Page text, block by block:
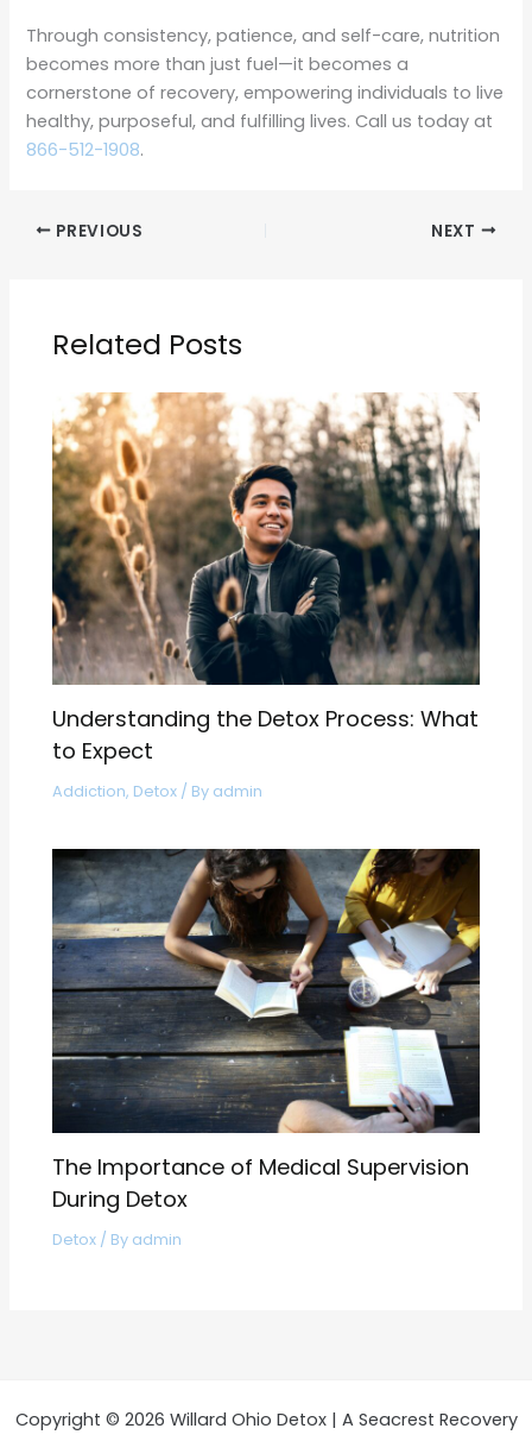
Through consistency, patience, and self-care, nutrition
becomes more than just fuel—it becomes a
cornerstone of recovery, empowering individuals to live
healthy, purposeful, and fulfilling lives. Call us today at
866-512-1908.
PREVIOUS NEXT
Related Posts
Understanding the Detox Process: What
to Expect
Addiction, Detox / By admin
The Importance of Medical Supervision
During Detox
Detox / By admin
Copyright © 2026 Willard Ohio Detox | A Seacrest Recovery